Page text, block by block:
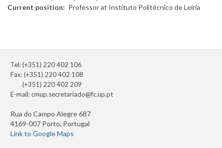
Current position
Professor at Instituto Politécnico de Leiria
Tel: (+351) 220 402 106
Fax: (+351) 220 402 108
(+351) 220 402 209
E-mail:cmup.secretariado@fc.up.pt
Rua do Campo Alegre 687
4169-007 Porto, Portugal
Link to Google Maps